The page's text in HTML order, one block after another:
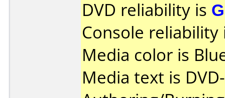
DVD reliability is
Console
Media color is
Media text is